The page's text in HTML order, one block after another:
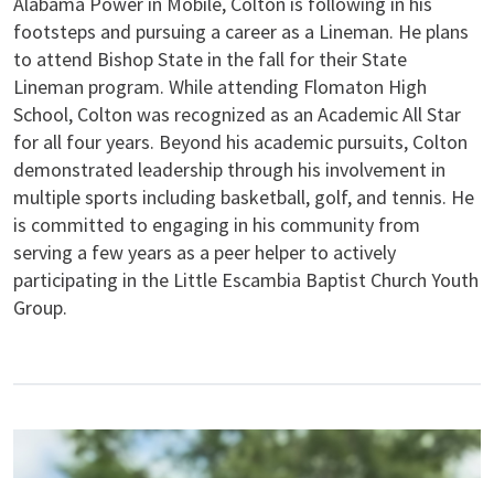
footsteps and pursuing a career as a Lineman. He plans
to attend Bishop State in the fall for their State
Lineman program. While attending Flomaton High
School, Colton was recognized as an Academic All Star
for all four years. Beyond his academic pursuits, Colton
demonstrated leadership through his involvement in
multiple sports including basketball, golf, and tennis. He
is committed to engaging in his community from
serving a few years as a peer helper to actively
participating in the Little Escambia Baptist Church Youth
Group.